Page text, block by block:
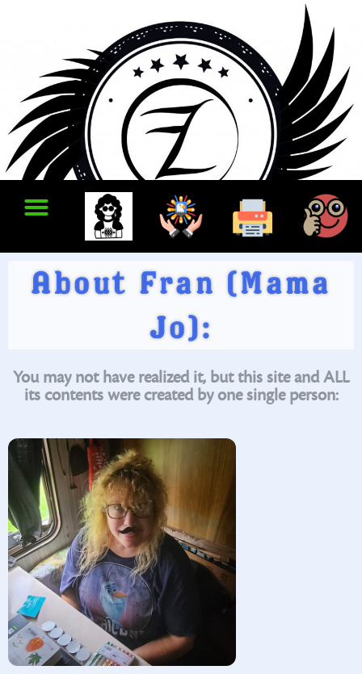
About Fran (Mama
Jo):
You may not have realized it, but this site and ALL
its contents were created by one single person: